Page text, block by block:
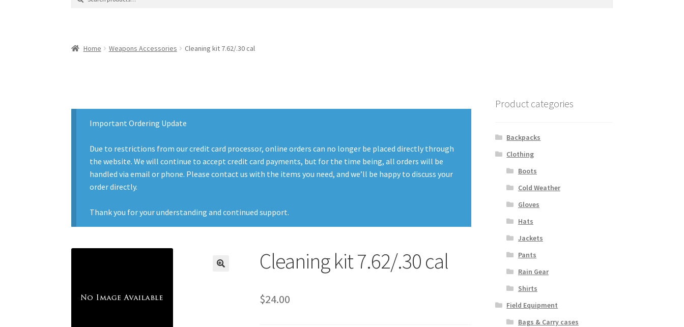
Product Categories Sale Items Search ResultsShipping & Returns
Home Weapons Accessories Cleaning kit 7.62/.30 cal
Important Ordering Update
Due to restrictions from our credit card processor, online orders can no longer be placed directly through
the website. We will continue to accept credit card payments, but for the time being, all orders will be
handled via email or phone. Please contact us with the items you need, and we’ll be happy to discuss your
order directly.
Thank you for your understanding and continued support.
Cleaning kit 7.62/.30 cal
$24.00
Product categories
Backpacks
Clothing
Boots
Cold Weather
Gloves
Hats
Jackets
Pants
Rain Gear
Shirts
Field Equipment
Bags & Carry cases